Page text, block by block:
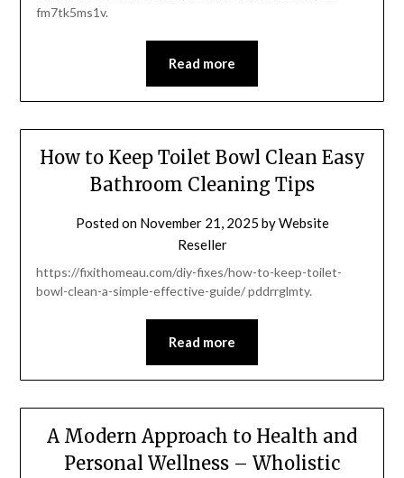
fm7tk5ms1v.
Read more
How to Keep Toilet Bowl Clean Easy
Bathroom Cleaning Tips
Posted on November 21, 2025 byWebsite
Reseller
https://fixithomeau.com/diy-fixes/how-to-keep-toilet-
bowl-clean-a-simple-effective-guide/ pddrrglmty.
Read more
A Modern Approach to Health and
Personal Wellness – Wholistic